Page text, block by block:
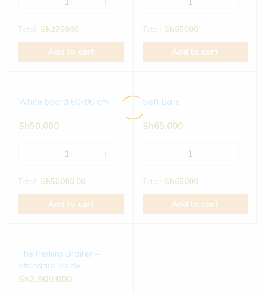
Sh275000
Add to cart
Sh85000
Add to cart
White board 60×90 cm
Sh50,000
Sh50000.00
Add to cart
Soft Balls
Sh65,000
Sh65000
Add to cart
The Perkins Brailler –
Standard Model
Sh2,900,000